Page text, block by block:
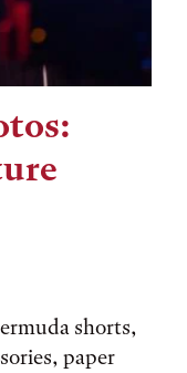
shorts,
paper